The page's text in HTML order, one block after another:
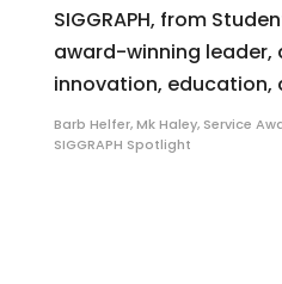
SIGGRAPH, from
award-winning leader,
innovation, education,
Barb Helfer,Mk Haley, Service
SIGGRAPH Spotlight